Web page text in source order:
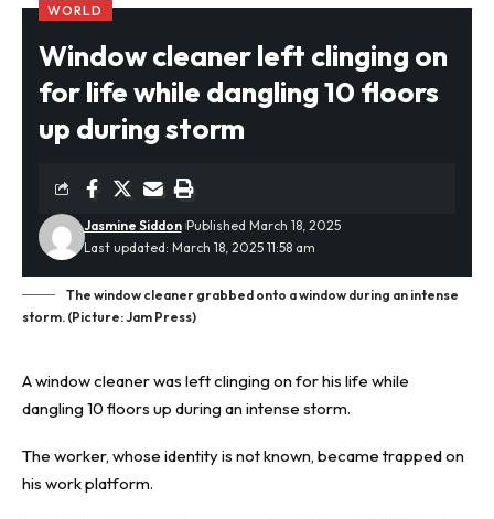
WORLD
Window cleaner left clinging on
for life while dangling 10 floors
up during storm
Last updated: March 18, 2025 11:58 am
Jasmine Siddon Published March 18, 2025
The window cleaner grabbed onto a window during an intense
storm. (Picture: Jam Press)
A window cleaner was left clinging on for his life while
dangling 10 floors up during an intense storm.
The worker, whose identity is not known, became trapped on
his work platform.